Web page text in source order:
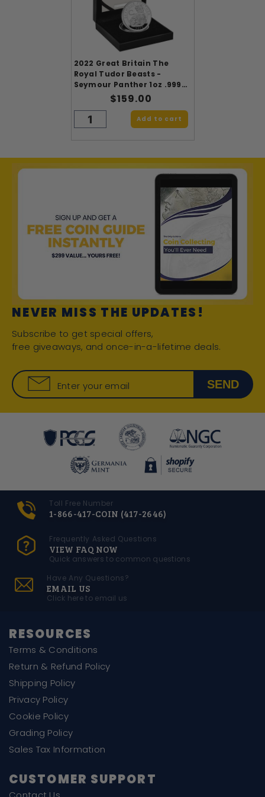
2022 Great Britain The
Royal Tudor Beasts -
Seymour Panther 1oz .9999
Silver Proof$159.00
Add to cart
NEVER MISS THE UPDATES!
Subscribe to get special offers,
free giveaways, and once-in-a-lifetime deals.
Enter your email SEND
Toll Free Number
1-866-417-COIN (417-2646)
Frequently Asked Questions
VIEW FAQ NOW
Quick answers to common questions
Have Any Questions?
EMAIL US
Click here to email us
RESOURCES
Terms & Conditions
Return & Refund Policy
Shipping Policy
Privacy Policy
Cookie Policy
Grading Policy
Sales Tax Information
CUSTOMER SUPPORT